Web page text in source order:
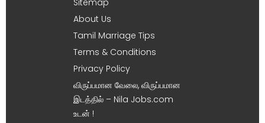
About Us
Tamil Marriage Tips
Terms & Conditions
Privacy Policy
விருப்பமான வேலை, விருப்பமான
இடத்தில் – Nila Jobs.com
உடன் !